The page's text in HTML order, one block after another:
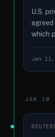
U.S.
which
Jan
JAN 10